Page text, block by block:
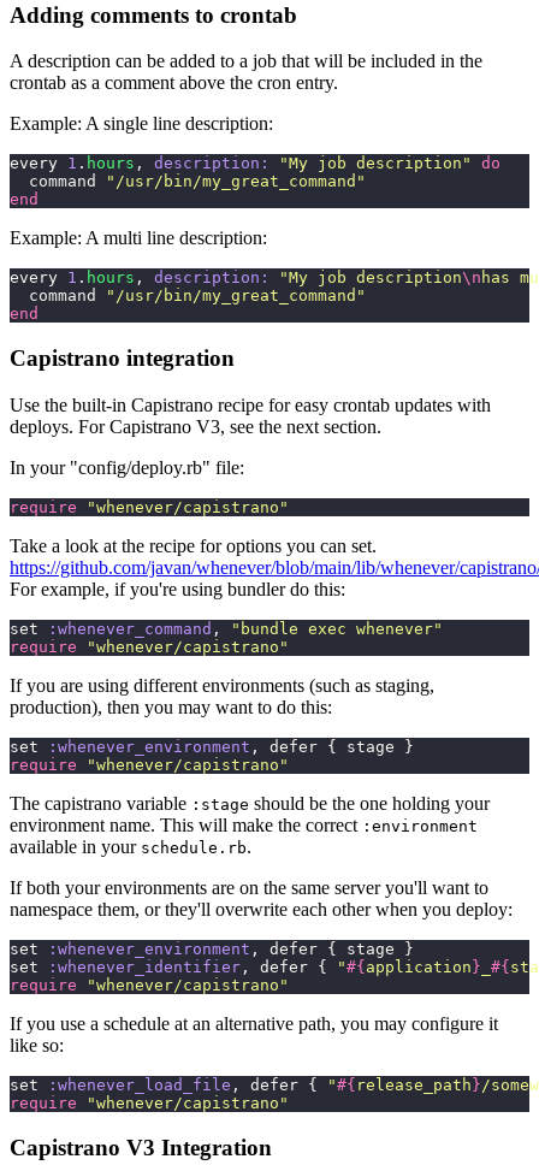
Adding comments to crontab
A description can be added to a job that will be included in the
crontab as a comment above the cron entry.
Example: A single line description:
every 1 . hours , description: "My job description "
do
  command
" /usr/bin/my_great_command "
end
Example: A multi line description:
every 1 . hours , description: "My job description\n has
  command
" /usr/bin/my_great_command "
end
Capistrano integration
Use the built-in Capistrano recipe for easy crontab updates with
deploys. For Capistrano V3, see the next section.
In your "config/deploy.rb" file:
require "whenever/capistrano "
Take a look at the recipe for options you can set.
https://github.com/javan/whenever/blob/main/lib/whenever/
For example, if you're using bundler do this:
set :whenever_command , " bundle exec whenever"
require "whenever/capistrano "
If you are using different environments (such as staging,
production), then you may want to do this:
set :whenever_environment , defer { stage }
require "whenever/capistrano "
The capistrano variable :stage should be the one holding your
environment name. This will make the correct :environment
available in your schedule.rb.
If both your environments are on the same server you'll want to
namespace them, or they'll overwrite each other when you deploy:
set :whenever_environment , defer { stage }
set
:whenever_identifier , defer { "#{ application } #{
require "whenever/capistrano "
If you use a schedule at an alternative path, you may configure it
like so:
set :whenever_load_file , defer { "#{ release_path } /
require "whenever/capistrano "
Capistrano V3 Integration